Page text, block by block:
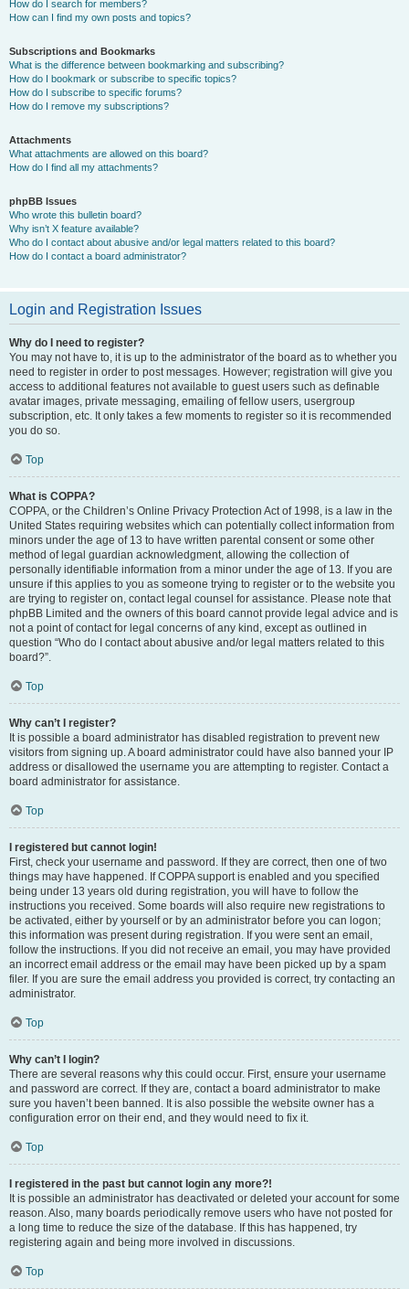
How do I search for members?
How can I find my own posts and topics?
Subscriptions and Bookmarks
What is the difference between bookmarking and subscribing?
How do I bookmark or subscribe to specific topics?
How do I subscribe to specific forums?
How do I remove my subscriptions?
Attachments
What attachments are allowed on this board?
How do I find all my attachments?
phpBB Issues
Who wrote this bulletin board?
Why isn’t X feature available?
Who do I contact about abusive and/or legal matters related to this board?
How do I contact a board administrator?
Login and Registration Issues
Why do I need to register?
You may not have to, it is up to the administrator of the board as to whether you
need to register in order to post messages. However; registration will give you
access to additional features not available to guest users such as definable
avatar images, private messaging, emailing of fellow users, usergroup
subscription, etc. It only takes a few moments to register so it is recommended
you do so.
Top
What is COPPA?
COPPA, or the Children’s Online Privacy Protection Act of 1998, is a law in the
United States requiring websites which can potentially collect information from
minors under the age of 13 to have written parental consent or some other
method of legal guardian acknowledgment, allowing the collection of
personally identifiable information from a minor under the age of 13. If you are
unsure if this applies to you as someone trying to register or to the website you
are trying to register on, contact legal counsel for assistance. Please note that
phpBB Limited and the owners of this board cannot provide legal advice and is
not a point of contact for legal concerns of any kind, except as outlined in
question “Who do I contact about abusive and/or legal matters related to this
board?”.
Top
Why can’t I register?
It is possible a board administrator has disabled registration to prevent new
visitors from signing up. A board administrator could have also banned your IP
address or disallowed the username you are attempting to register. Contact a
board administrator for assistance.
Top
I registered but cannot login!
First, check your username and password. If they are correct, then one of two
things may have happened. If COPPA support is enabled and you specified
being under 13 years old during registration, you will have to follow the
instructions you received. Some boards will also require new registrations to
be activated, either by yourself or by an administrator before you can logon;
this information was present during registration. If you were sent an email,
follow the instructions. If you did not receive an email, you may have provided
an incorrect email address or the email may have been picked up by a spam
filer. If you are sure the email address you provided is correct, try contacting an
administrator.
Top
Why can’t I login?
There are several reasons why this could occur. First, ensure your username
and password are correct. If they are, contact a board administrator to make
sure you haven’t been banned. It is also possible the website owner has a
configuration error on their end, and they would need to fix it.
Top
I registered in the past but cannot login any more?!
It is possible an administrator has deactivated or deleted your account for some
reason. Also, many boards periodically remove users who have not posted for
a long time to reduce the size of the database. If this has happened, try
registering again and being more involved in discussions.
Top